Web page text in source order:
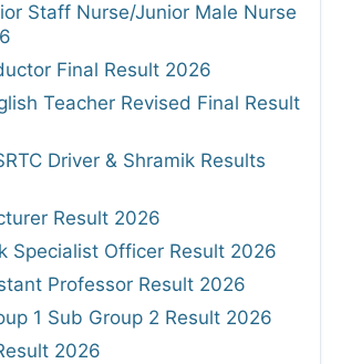
Staff Nurse/Junior Male Nurse
Final Result 2026
Teacher Revised Final Result
Driver & Shramik Results
Result 2026
Specialist Officer Result 2026
Professor Result 2026
1 Sub Group 2 Result 2026
2026